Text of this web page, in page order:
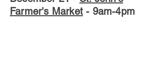
Farmer's Market - 9am-4pm